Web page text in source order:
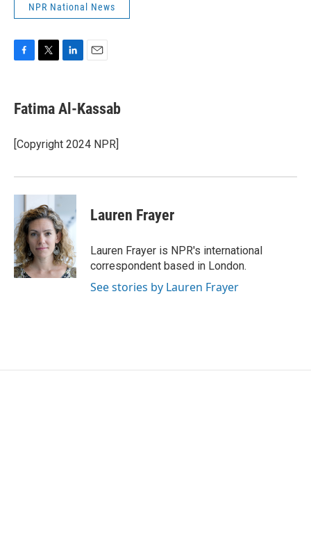
NPR National News
F
e
b
o
k
T
t
t
r
L
k
e
I
n
E
i
l
Fatima Al-Kassab
[Copyright 2024 NPR]
Lauren Frayer
Lauren Frayer is NPR's international
correspondent based in London.
See stories by Lauren Frayer